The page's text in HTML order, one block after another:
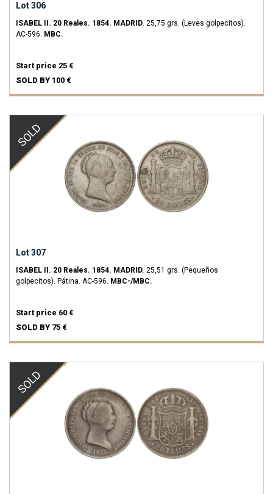
Lot 306
ISABEL II. 20 Reales. 1854. MADRID. 25,75 grs. (Leves golpecitos).
AC-596. MBC.
Start price 25 €
SOLD BY 100 €
SOLD
Lot 307
ISABEL II. 20 Reales. 1854. MADRID. 25,51 grs. (Pequeños
golpecitos). Pátina. AC-596. MBC-/MBC.
Start price 60 €
SOLD BY 75 €
SOLD